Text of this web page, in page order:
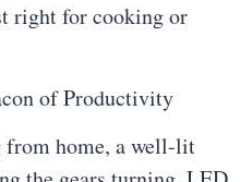
right for cooking or
of Productivity
home, a well-lit